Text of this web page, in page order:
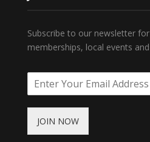
Subscribe to our newsletter
memberships, local events
JOIN NOW